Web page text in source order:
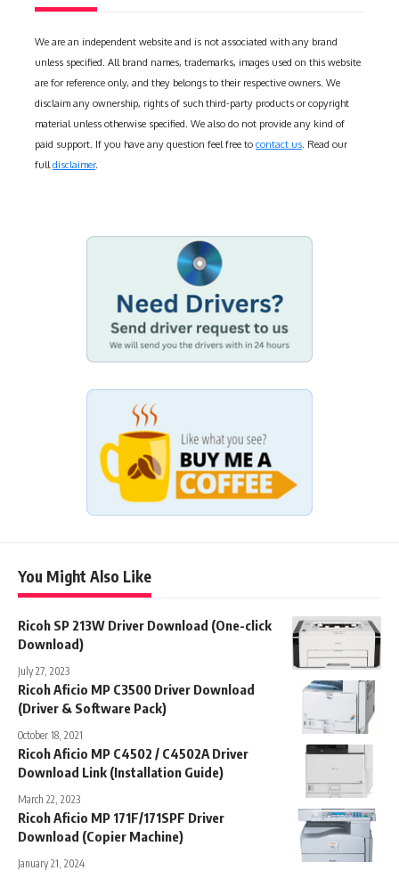
We are an independent website and is not associated with any brand
unless specified. All brand names, trademarks, images used on this website
are for reference only, and they belongs to their respective owners. We
disclaim any ownership, rights of such third-party products or copyright
material unless otherwise specified. We also do not provide any kind of
paid support. If you have any question feel free to contact us . Read our
full disclaimer.
You Might Also Like
Ricoh SP 213W Driver Download (One-click
Download)
July 27, 2023
Ricoh Aficio MP C3500 Driver Download
(Driver & Software Pack)
October 18, 2021
Ricoh Aficio MP C4502 / C4502A Driver
Download Link (Installation Guide)
March 22, 2023
Ricoh Aficio MP 171F/171SPF Driver
Download (Copier Machine)
January 21, 2024